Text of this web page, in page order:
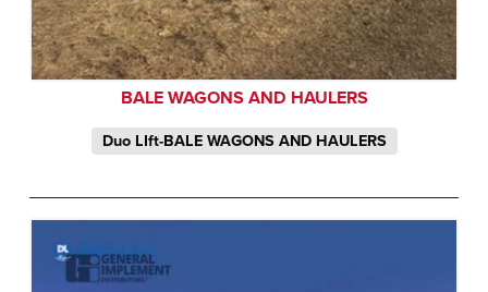
BALE WAGONS AND HAULERS
Duo LIft-BALE WAGONS AND HAULERS